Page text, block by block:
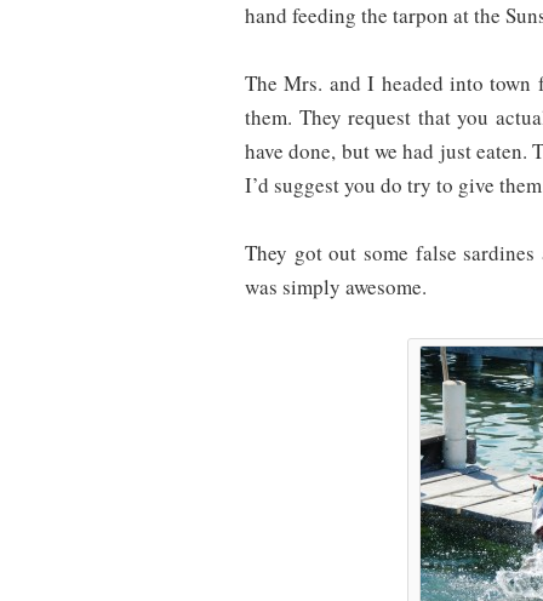
hand feeding the tarpon at the
The Mrs. and I headed into
them. They request that you
have done, but we had just
I’d suggest you do try to give
They got out some false
was simply awesome.